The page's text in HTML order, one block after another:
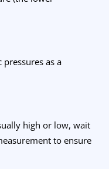
as a
high or low, wait
to ensure